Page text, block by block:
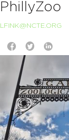
PhillyZoo
LFINK@NCTE.ORG